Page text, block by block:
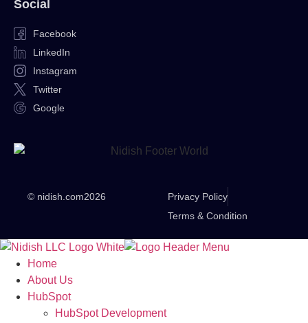
Social
Facebook
LinkedIn
Instagram
Twitter
Google
© nidish.com2026
Privacy Policy
Terms & Condition
Home
About Us
HubSpot
HubSpot Development